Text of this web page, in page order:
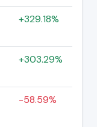
+329.18%
+303.29%
-58.59%